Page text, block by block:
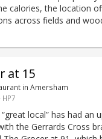
calories, the location
across fields and
at 15
in Amersham
local” has had an
the Gerrards Cross